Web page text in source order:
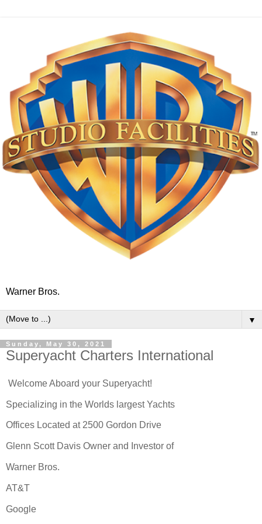
Warner Bros.
▼
Sunday, May 30, 2021
Superyacht Charters International
Welcome Aboard your Superyacht!
Specializing in the Worlds largest Yachts
Offices Located at 2500 Gordon Drive
Glenn Scott Davis Owner and Investor of
Warner Bros.
AT&T
Google